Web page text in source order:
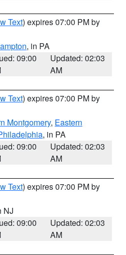
Text) expires 07:00 PM by
, in PA
09:00
Updated: 02:03
AM
Text) expires 07:00 PM by
Montgomery, Eastern
, in PA
09:00
Updated: 02:03
AM
Text) expires 07:00 PM by
NJ
09:00
Updated: 02:03
AM